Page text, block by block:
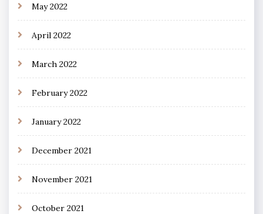
May 2022
April 2022
March 2022
February 2022
January 2022
December 2021
November 2021
October 2021